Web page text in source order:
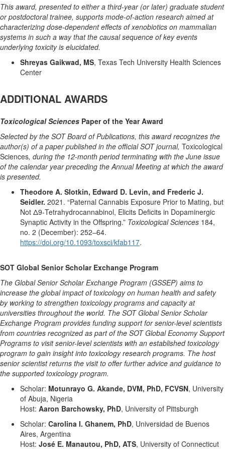
This award, presented to either a third-year (or later) graduate student
or postdoctoral trainee, supports mode-of-action research aimed at
characterizing dose-dependent effects of xenobiotics on mammalian
systems in such a way that the causal sequence of key events
underlying toxicity is elucidated.
Shreyas Gaikwad, MS, Texas Tech University Health Sciences
Center
ADDITIONAL AWARDS
Toxicological Sciences Paper of the Year Award
Selected by the SOT Board of Publications, this award recognizes the
author(s) of a paper published in the official SOT journal, Toxicological
Sciences, during the 12-month period terminating with the June issue
of the calendar year preceding the Annual Meeting at which the award
is presented.
Theodore A. Slotkin, Edward D. Levin, and Frederic J.
Seidler. 2021. “Paternal Cannabis Exposure Prior to Mating, but
Not Δ9-Tetrahydrocannabinol, Elicits Deficits in Dopaminergic
Synaptic Activity in the Offspring.” Toxicological Sciences 184,
no. 2 (December): 252–64.
https://doi.org/10.1093/toxsci/kfab117.
SOT Global Senior Scholar Exchange Program
The Global Senior Scholar Exchange Program (GSSEP) aims to
increase the global impact of toxicology on human health and safety
by working to strengthen toxicology programs and capacity at
universities throughout the world. The SOT Global Senior Scholar
Exchange Program provides funding support for senior-level scientists
from countries recognized as part of the SOT Global Economy Support
Programs to visit senior-level scientists with an established toxicology
program to gain insight into toxicology research programs. The host
senior scientist returns the visit to offer further advice and guidance to
the supported toxicology program.
Scholar: Motunrayo G. Akande, DVM, PhD, FCVSN, University
of Abuja, Nigeria
Host: Aaron Barchowsky, PhD, University of Pittsburgh
Scholar: Carolina I. Ghanem, PhD, Universidad de Buenos
Aires, Argentina
Host: José E. Manautou, PhD, ATS, University of Connecticut